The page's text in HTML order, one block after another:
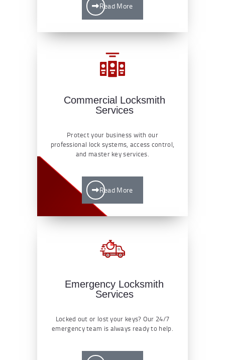
Read More
Commercial Locksmith
Services
Protect your business with our
professional lock systems, access control,
and master key services.
Read More
Emergency Locksmith
Services
Locked out or lost your keys? Our 24/7
emergency team is always ready to help.